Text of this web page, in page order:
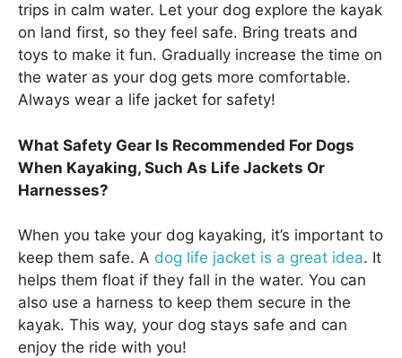
trips in calm water. Let your dog explore the kayak
on land first, so they feel safe. Bring treats and
toys to make it fun. Gradually increase the time on
the water as your dog gets more comfortable.
Always wear a life jacket for safety!
What Safety Gear Is Recommended For Dogs
When Kayaking, Such As Life Jackets Or
Harnesses?
When you take your dog kayaking, it’s important to
keep them safe. A dog life jacket is a great idea. It
helps them float if they fall in the water. You can
also use a harness to keep them secure in the
kayak. This way, your dog stays safe and can
enjoy the ride with you!